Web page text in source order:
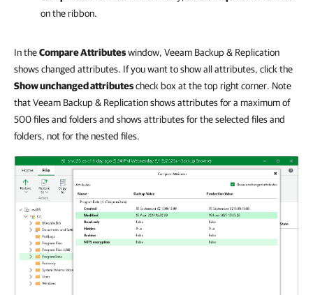
on the ribbon.
In theCompare Attributeswindow, Veeam Backup & Replication
shows changed attributes. If you want to show all attributes, click the
Show unchanged attributescheck box at the top right corner. Note
that Veeam Backup & Replication shows attributes for a maximum of
500 files and folders and shows attributes for the selected files and
folders, not for the nested files.